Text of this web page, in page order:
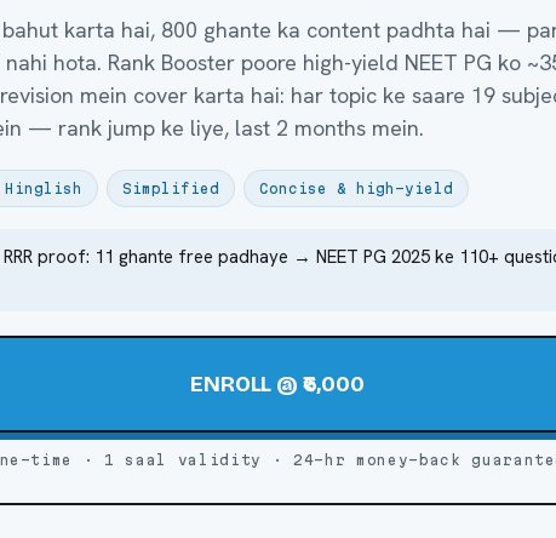
karta hai, 800 ghante ka content padhta hai —
hota. Rank Booster poore high-yield NEET PG ko
mein cover karta hai: har topic ke saare 19
— rank jump ke liye, last 2 months mein.
Hinglish Simplified Concise & high-yield
RRR proof: 11 ghante free padhaye → NEET PG 2025 ke 110+
ENROLL @ ₹6,000
time · 1 saal validity · 24-hr money-back